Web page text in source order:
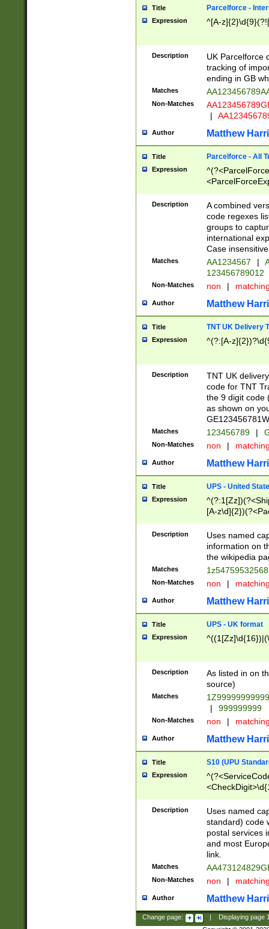
Title Parcelforce -
Expression ^[A-
Description
UK Parcelforce
tracking of
ending in GB
Matches
Non-Matches
|
Author Matthew
Title Parcelforce - All
Expression
[Bb])[A-z]{2})$
Description
A combined
code regexes
groups to
international
Case
Matches AA1234567 |
123456789012
Non-Matches non |
Author Matthew
Title TNT UK Delivery
Expression ^(?:[A-
Description
TNT UK
code for TNT
the 9 digit code
as shown on
Matches 123456789 |
Non-Matches non |
Author Matthew
Title UPS - United
Expression
[A-
Description
Uses named
information on
the wikipedia
Matches
Non-Matches non |
Author Matthew
Title UPS - UK format
Expression
Description
As listed in on
source)
Matches
|
999999999
Non-Matches non |
Author Matthew
Title S10 (UPU
Expression
Description
Uses named
standard) code
postal services
and most
link.
Matches
Non-Matches non |
Author Matthew
Change page: Displaying page